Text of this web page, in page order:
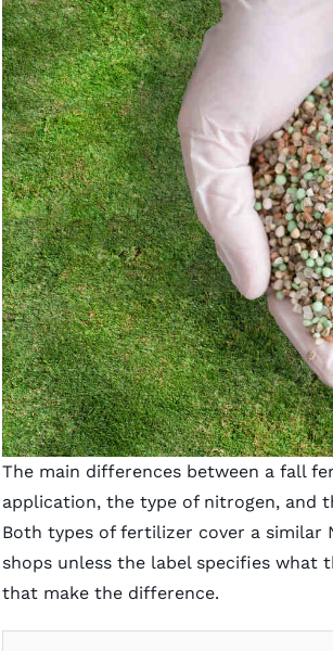
The main differences between a fall
application, the type of nitrogen, and
Both types of fertilizer cover a similar
shops unless the label specifies
that make the difference.